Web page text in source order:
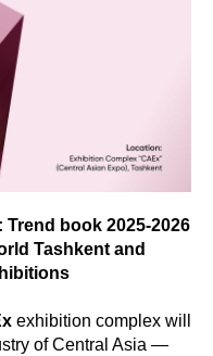
book 2025-2026
Tashkent and
exhibition complex will
of Central Asia —